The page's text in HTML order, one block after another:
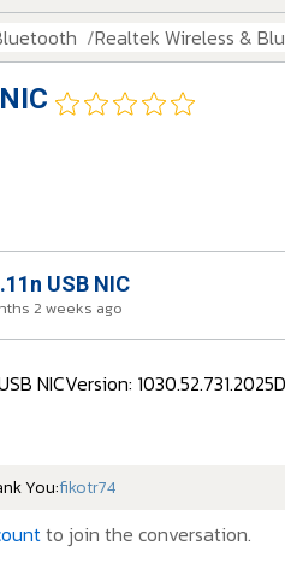
Realtek Wireless &
USB NIC
2 weeks ago
NICVersion:
You:fikotr74
to join the conversation.